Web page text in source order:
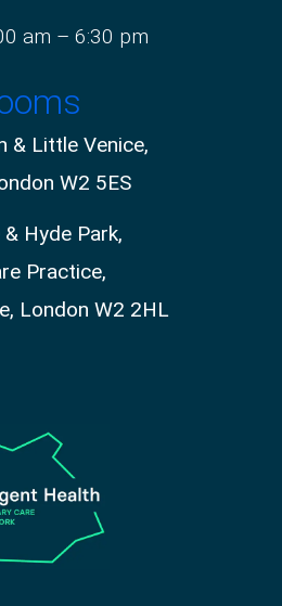
am – 6:30 pm
& Little Venice,
W2 5ES
Hyde Park,
Practice,
London W2 2HL